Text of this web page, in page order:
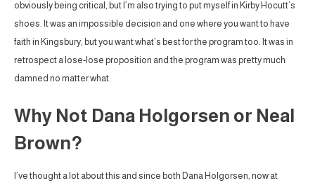
obviously being critical, but I’m also trying to put myself in Kirby Hocutt’s
shoes. It was an impossible decision and one where you want to have
faith in Kingsbury, but you want what’s best for the program too. It was in
retrospect a lose-lose proposition and the program was pretty much
damned no matter what.
Why Not Dana Holgorsen or Neal
Brown?
I’ve thought a lot about this and since both Dana Holgorsen, now at